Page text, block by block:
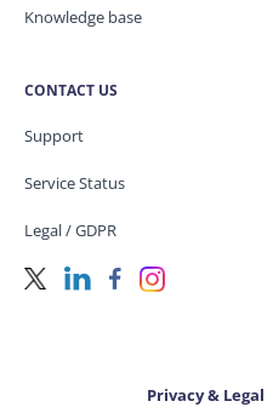
Knowledge base
CONTACT US
Support
Service Status
Legal / GDPR
Privacy & Legal